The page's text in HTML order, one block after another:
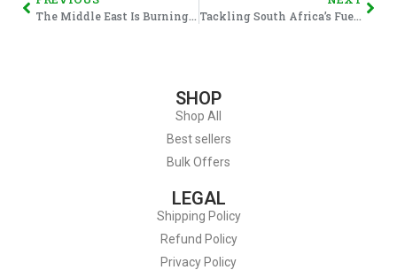
The Middle East Is Burning – And South Africans Should Pay Attention
Tackling South Africa’s Fuel Price Crisis
SHOP
Shop All
Best sellers
Bulk Offers
LEGAL
Shipping Policy
Refund Policy
Privacy Policy